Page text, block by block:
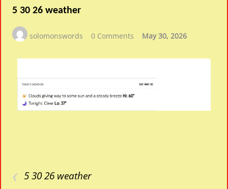
5 30 26 weather
solomonswords 0 Comments May 30, 2026
‹ 5 30 26 weather